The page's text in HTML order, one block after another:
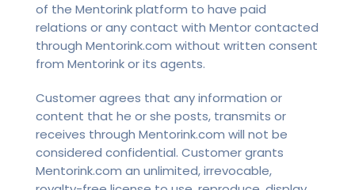
of the Mentorink platform to have paid
relations or any contact with Mentor contacted
through Mentorink.com without written consent
from Mentorink or its agents.
Customer agrees that any information or
content that he or she posts, transmits or
receives through Mentorink.com will not be
considered confidential. Customer grants
Mentorink.com an unlimited, irrevocable,